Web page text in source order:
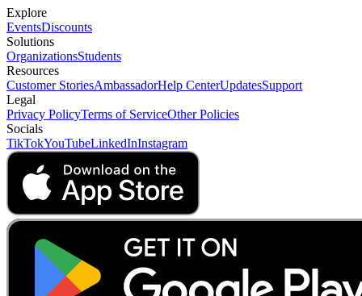
Explore
EventsDiscounts
Solutions
OrganizationsStudents
Resources
Customer StoriesAmbassadorHelp CenterUpdatesSupport
Legal
Privacy PolicyTerms of ServiceOther Policies
Socials
TikTokYouTubeLinkedInInstagram